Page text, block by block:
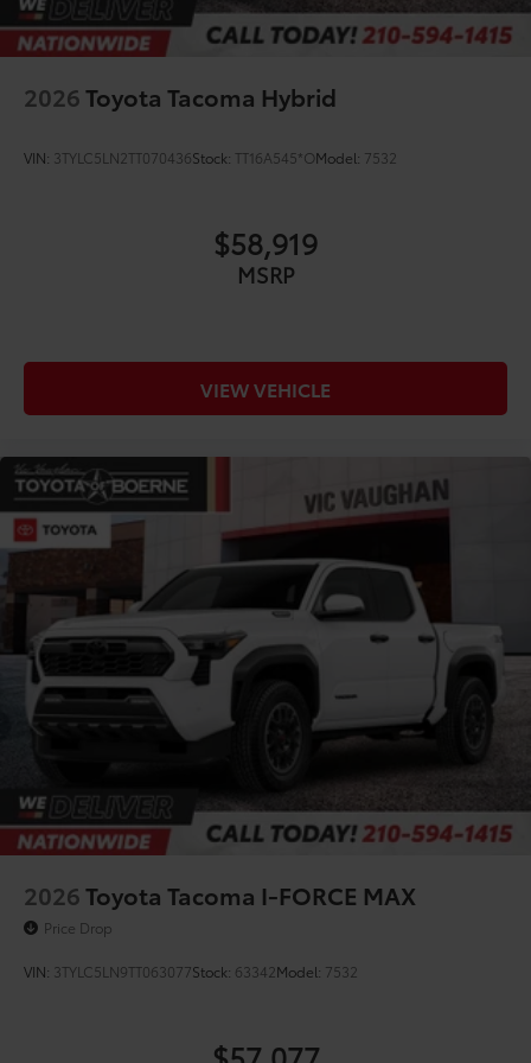
2026Toyota Tacoma Hybrid
VIN: 3TYLC5LN2TT070436Stock: TT16A545*OModel: 7532
$58,919
MSRP
VIEW VEHICLE
2026Toyota Tacoma I-FORCE MAX
Price Drop
VIN: 3TYLC5LN9TT063077Stock: 63342Model: 7532